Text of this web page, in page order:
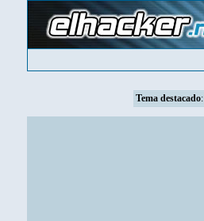
Tema destacado: